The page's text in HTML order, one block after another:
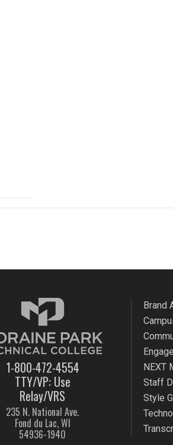
1-800-472-4554
TTY/VP: Use
Relay/VRS
235 N. National Ave.
Fond du Lac, WI
54936-1940
Brand
NEXT
Staff
Style